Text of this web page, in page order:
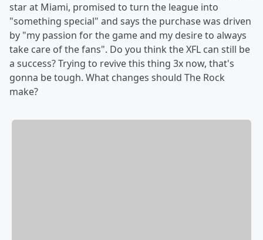
star at Miami, promised to turn the league into
"something special" and says the purchase was driven
by "my passion for the game and my desire to always
take care of the fans". Do you think the XFL can still be
a success? Trying to revive this thing 3x now, that's
gonna be tough. What changes should The Rock
make?